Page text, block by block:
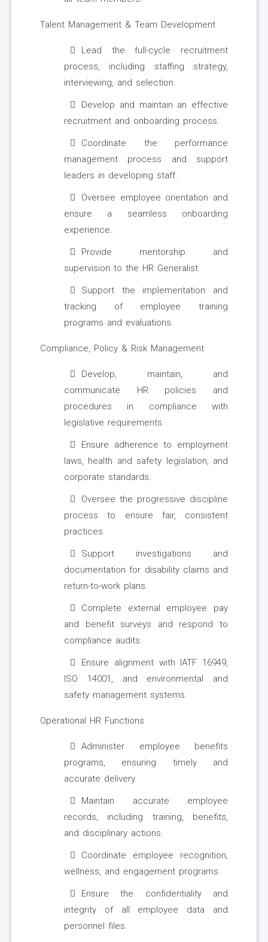
Talent Management & Team Development
Lead the full-cycle recruitment
process, including staffing strategy,
interviewing, and selection.
Develop and maintain an effective
recruitment and onboarding process.
Coordinate the performance
management process and support
leaders in developing staff.
Oversee employee orientation and
ensure a seamless onboarding
experience.
Provide mentorship and
supervision to the HR Generalist.
Support the implementation and
tracking of employee training
programs and evaluations.
Compliance, Policy & Risk Management
Develop, maintain, and
communicate HR policies and
procedures in compliance with
legislative requirements.
Ensure adherence to employment
laws, health and safety legislation, and
corporate standards.
Oversee the progressive discipline
process to ensure fair, consistent
practices.
Support investigations and
documentation for disability claims and
return-to-work plans.
Complete external employee pay
and benefit surveys and respond to
compliance audits.
Ensure alignment with IATF 16949,
ISO 14001, and environmental and
safety management systems.
Operational HR Functions
Administer employee benefits
programs, ensuring timely and
accurate delivery.
Maintain accurate employee
records, including training, benefits,
and disciplinary actions.
Coordinate employee recognition,
wellness, and engagement programs.
Ensure the confidentiality and
integrity of all employee data and
personnel files.